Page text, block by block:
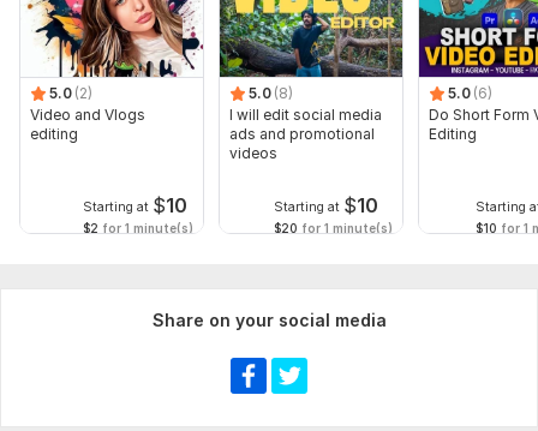
5.0 (2)
Video and Vlogs
editing
Starting at $10
$2 for 1 minute(s)
5.0 (8)
I will edit social media
ads and promotional
videos
Starting at $10
$20 for 1 minute(s)
5.0 (6)
Do Short Form
Editing
Starting
$10 for 1
Share on your social media